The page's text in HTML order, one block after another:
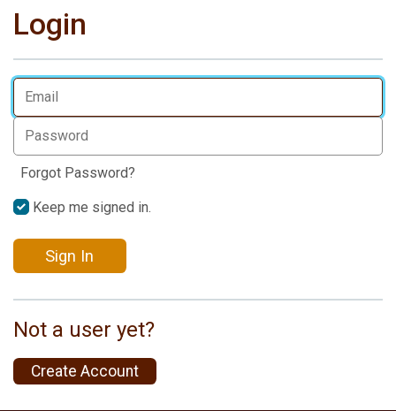
Login
Forgot Password?
Keep me signed in.
Sign In
Not a user yet?
Create Account